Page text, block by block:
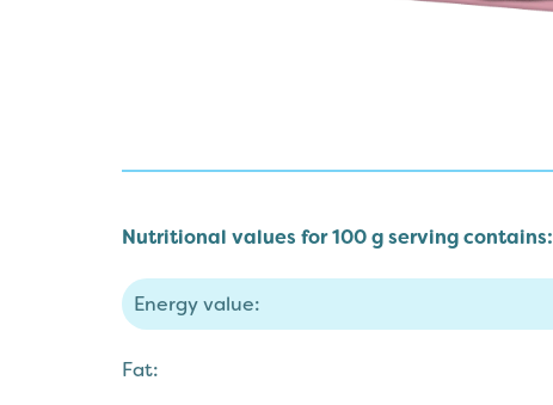
Nutritional values for 100 g serving contains:
Energy value:
Fat: